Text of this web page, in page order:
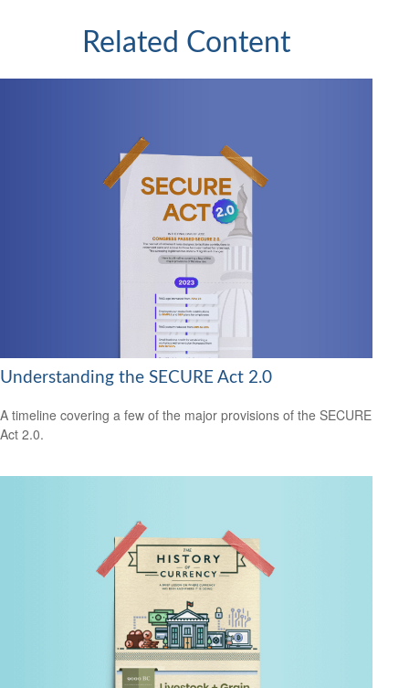
Related Content
Understanding the SECURE Act 2.0
A timeline covering a few of the major provisions of the SECURE
Act 2.0.